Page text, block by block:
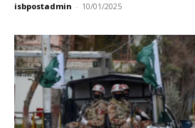
isbpostadmin - 10/01/2025